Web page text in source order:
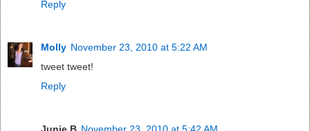
Reply
Molly November 23, 2010 at 5:22 AM
tweet tweet!
Reply